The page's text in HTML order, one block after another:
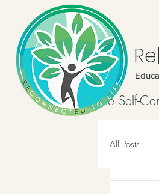
Home The Self-
All Posts